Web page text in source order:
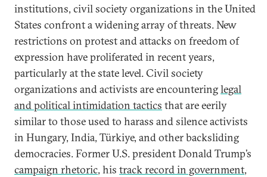
institutions, civil society organizations in the United
States confront a widening array of threats. New
restrictions on protest and attacks on freedom of
expression have proliferated in recent years,
particularly at the state level. Civil society
organizations and activists are encounteringlegal
and political intimidation tactics that are eerily
similar to those used to harass and silence activists
in Hungary, India, Türkiye, and other backsliding
democracies. Former U.S. president Donald Trump’s
campaign rhetoric, his track record in government,